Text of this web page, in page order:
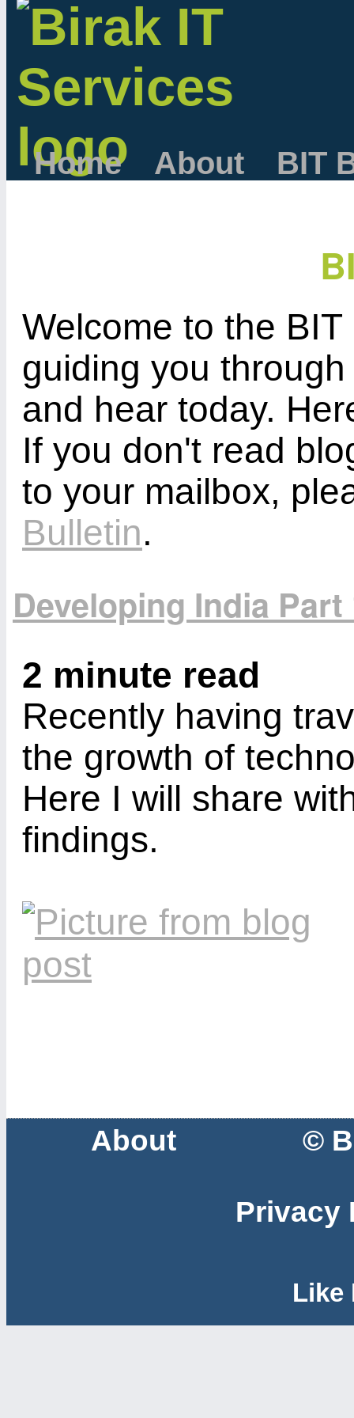
Home About BIT
Welcome to the
guiding you
and hear today.
If you don't read
to your mailbox,
Bulletin.
Developing India Part
2 minute read
Recently having
the growth of
Here I will share
findings.
About ©
Privacy
Like